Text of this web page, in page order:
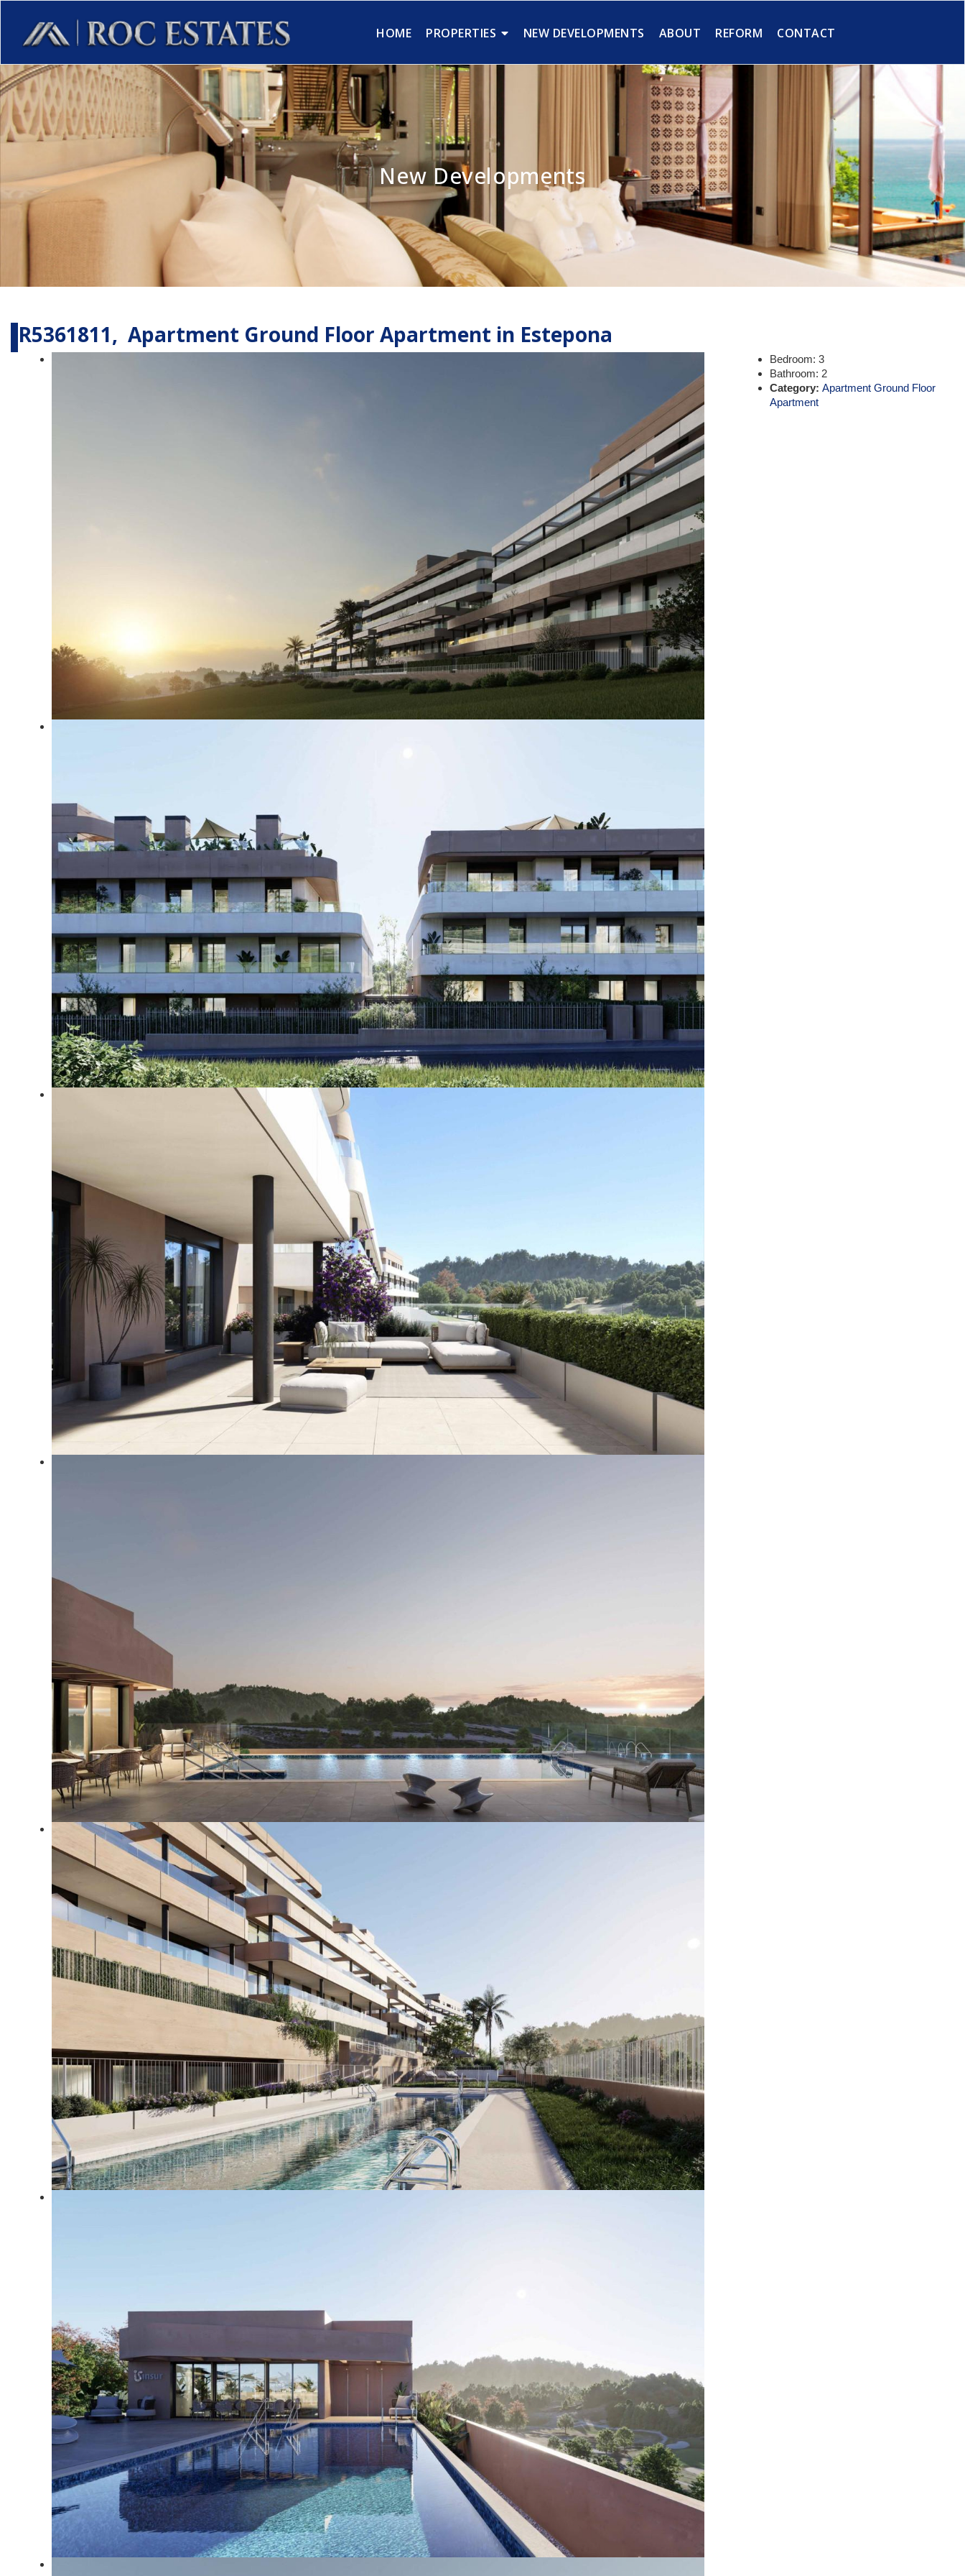
HOME PROPERTIES NEW DEVELOPMENTS ABOUT REFORM CONTACT
New Developments
R5361811, Apartment Ground Floor Apartment in Estepona
Bedroom: 3
Bathroom: 2
Category: Apartment Ground Floor
Apartment